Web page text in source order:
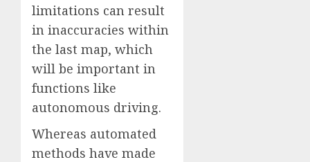
limitations can result
in inaccuracies within
the last map, which
will be important in
functions like
autonomous driving.
Whereas automated
methods have made